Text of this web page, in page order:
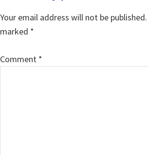
Interactions
Your email address will not be published.
marked *
Comment *